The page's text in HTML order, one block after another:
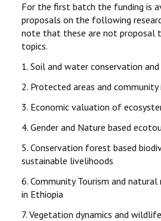
For the first batch the funding is
proposals on the following
note that these are not proposal
topics.
1. Soil and water conservation
2. Protected areas and
3. Economic valuation of
4. Gender and Nature based
5. Conservation forest based
sustainable livelihoods
6. Community Tourism and natural
in Ethiopia
7. Vegetation dynamics and